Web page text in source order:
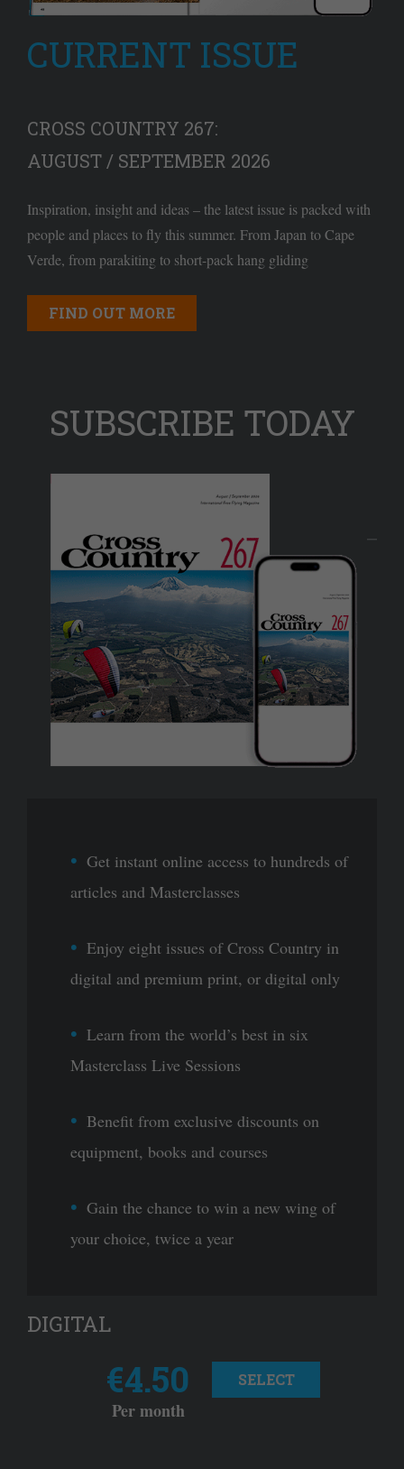
CURRENT ISSUE
CROSS COUNTRY 267:
AUGUST / SEPTEMBER 2026
Inspiration, insight and ideas – the latest issue is packed with
people and places to fly this summer. From Japan to Cape
Verde, from parakiting to short-pack hang gliding
FIND OUT MORE
SUBSCRIBE TODAY
Get instant online access to hundreds of
articles and Masterclasses
Enjoy eight issues of Cross Country in
digital and premium print, or digital only
Learn from the world’s best in six
Masterclass Live Sessions
Benefit from exclusive discounts on
equipment, books and courses
Gain the chance to win a new wing of
your choice, twice a year
DIGITAL
€4.50
Per month
SELECT